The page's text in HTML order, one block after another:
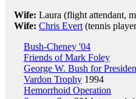
Wife: Laura (flight attendant,
Wife: Chris Evert (tennis
Bush-Cheney '04
Friends of Mark Foley
George W. Bush for
Vardon Trophy 1994
Hemorrhoid Operation